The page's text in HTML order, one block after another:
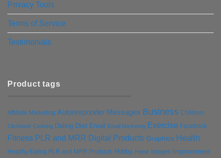
Privacy Tools
Terms of Service
Testimonials
Product tags
Affiliate Marketing Autoresponder Messages Business Children
Clickbank Cooking Dating Diet Email Email Marketing Exercise Facebook
Fitness PLR and MRR Digital Products Graphics Health
Healthy Eating PLR and MRR Products Hobby Home Images Improvement